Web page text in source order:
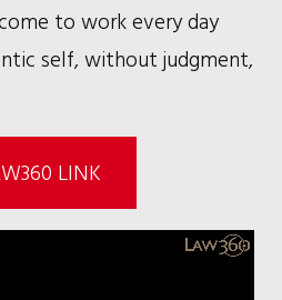
to work every day
self, without judgment,
LINK